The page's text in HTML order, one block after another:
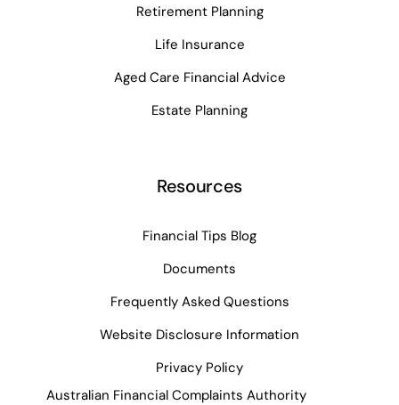
Retirement Planning
Life Insurance
Aged Care Financial Advice
Estate Planning
Resources
Financial Tips Blog
Documents
Frequently Asked Questions
Website Disclosure Information
Privacy Policy
Australian Financial Complaints Authority